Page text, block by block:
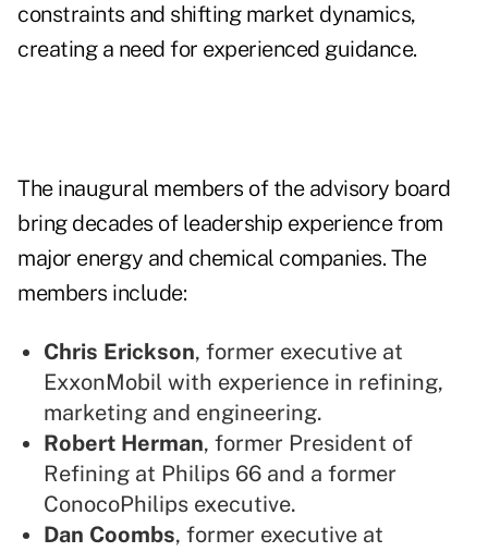
constraints and shifting market dynamics,
creating a need for experienced guidance.
The inaugural members of the advisory board
bring decades of leadership experience from
major energy and chemical companies. The
members include:
Chris Erickson, former executive at
ExxonMobil with experience in refining,
marketing and engineering.
Robert Herman, former President of
Refining at Philips 66 and a former
ConocoPhilips executive.
Dan Coombs, former executive at